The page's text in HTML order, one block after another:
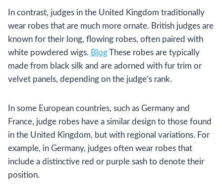
In contrast, judges in the United Kingdom traditionally
wear robes that are much more ornate. British judges are
known for their long, flowing robes, often paired with
white powdered wigs. BlogThese robes are typically
made from black silk and are adorned with fur trim or
velvet panels, depending on the judge’s rank.
In some European countries, such as Germany and
France, judge robes have a similar design to those found
in the United Kingdom, but with regional variations. For
example, in Germany, judges often wear robes that
include a distinctive red or purple sash to denote their
position.